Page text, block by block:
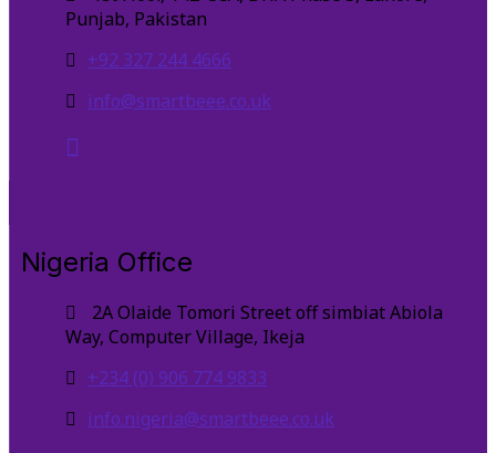
Punjab, Pakistan
+92 327 244 4666
info@smartbeee.co.uk
Nigeria Office
2A Olaide Tomori Street off simbiat Abiola
Way, Computer Village, Ikeja
+234 (0) 906 774 9833
info.nigeria@smartbeee.co.uk